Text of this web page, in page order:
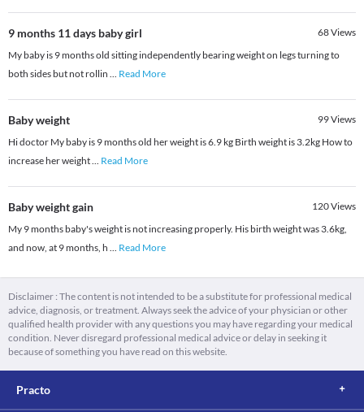
9 months 11 days baby girl 68Views
My baby is 9 months old sitting independently bearing weight on legs turning to
both sides but not rollin ... Read More
Baby weight 99Views
Hi doctor My baby is 9 months old her weight is 6.9 kg Birth weight is 3.2kg How to
increase her weight... Read More
Baby weight gain 120Views
My 9 months baby's weight is not increasing properly. His birth weight was 3.6kg,
and now, at 9 months, h ... Read More
Disclaimer : The content is not intended to be a substitute for professional medical
advice, diagnosis, or treatment. Always seek the advice of your physician or other
qualified health provider with any questions you may have regarding your medical
condition. Never disregard professional medical advice or delay in seeking it
because of something you have read on this website.
Practo